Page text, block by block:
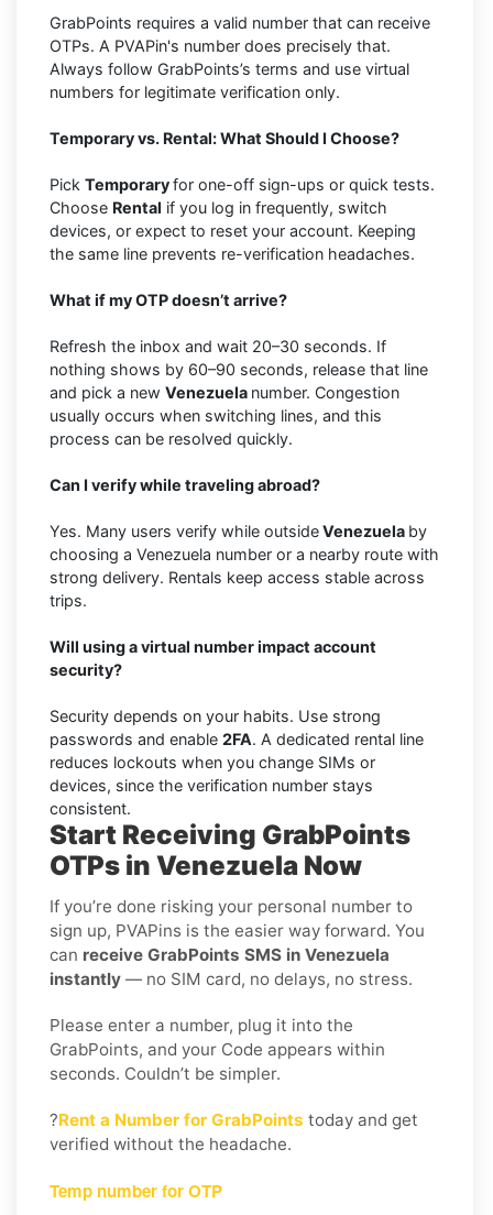
GrabPoints requires a valid number that can receive
OTPs. A PVAPin's number does precisely that.
Always follow GrabPoints’s terms and use virtual
numbers for legitimate verification only.
Temporary vs. Rental: What Should I Choose?
Pick Temporaryfor one-off sign-ups or quick tests.
Choose Rental if you log in frequently, switch
devices, or expect to reset your account. Keeping
the same line prevents re-verification headaches.
What if my OTP doesn’t arrive?
Refresh the inbox and wait 20–30 seconds. If
nothing shows by 60–90 seconds, release that line
and pick a new Venezuela number. Congestion
usually occurs when switching lines, and this
process can be resolved quickly.
Can I verify while traveling abroad?
Yes. Many users verify while outsideVenezuela by
choosing a Venezuela number or a nearby route with
strong delivery. Rentals keep access stable across
trips.
Will using a virtual number impact account
security?
Security depends on your habits. Use strong
passwords and enable 2FA. A dedicated rental line
reduces lockouts when you change SIMs or
devices, since the verification number stays
consistent.
Start Receiving GrabPoints
OTPs in Venezuela Now
If you’re done risking your personal number to
sign up, PVAPins is the easier way forward. You
can receive GrabPoints SMS in Venezuela
instantly — no SIM card, no delays, no stress.
Please enter a number, plug it into the
GrabPoints, and your Code appears within
seconds. Couldn’t be simpler.
?Rent a Number for GrabPoints today and get
verified without the headache.
Temp number for OTP